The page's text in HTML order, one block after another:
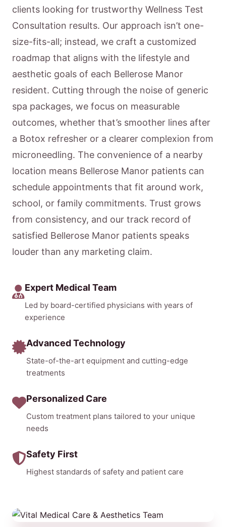
clients looking for trustworthy Wellness Test
Consultation results. Our approach isn’t one-
size-fits-all; instead, we craft a customized
roadmap that aligns with the lifestyle and
aesthetic goals of each Bellerose Manor
resident. Cutting through the noise of generic
spa packages, we focus on measurable
outcomes, whether that’s smoother lines after
a Botox refresher or a clearer complexion from
microneedling. The convenience of a nearby
location means Bellerose Manor patients can
schedule appointments that fit around work,
school, or family commitments. Trust grows
from consistency, and our track record of
satisfied Bellerose Manor patients speaks
louder than any marketing claim.
Expert Medical Team
Led by board-certified physicians with years of
experience
Advanced Technology
State-of-the-art equipment and cutting-edge
treatments
Personalized Care
Custom treatment plans tailored to your unique
needs
Safety First
Highest standards of safety and patient care